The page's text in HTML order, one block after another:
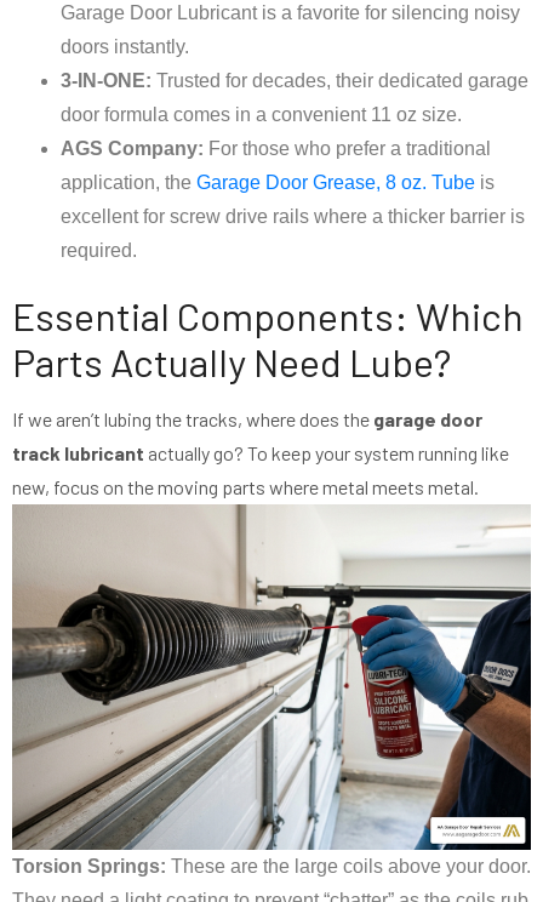
Garage Door Lubricant is a favorite for silencing noisy
doors instantly.
3-IN-ONE: Trusted for decades, their dedicated garage
door formula comes in a convenient 11 oz size.
AGS Company: For those who prefer a traditional
application, the Garage Door Grease, 8 oz. Tube is
excellent for screw drive rails where a thicker barrier is
required.
Essential Components: Which
Parts Actually Need Lube?
If we aren’t lubing the tracks, where does the garage door
track lubricant actually go? To keep your system running like
new, focus on the moving parts where metal meets metal.
Torsion Springs: These are the large coils above your door.